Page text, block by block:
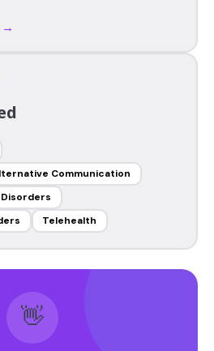
→
Communication
Telehealth
👋